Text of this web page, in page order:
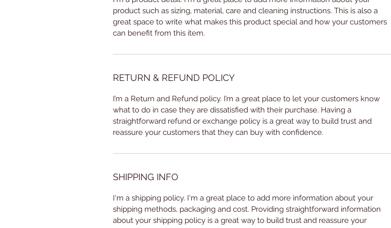
product such as sizing, material, care and cleaning instructions. This is also a
great space to write what makes this product special and how your customers
can benefit from this item.
RETURN & REFUND POLICY
I’m a Return and Refund policy. I’m a great place to let your customers know
what to do in case they are dissatisfied with their purchase. Having a
straightforward refund or exchange policy is a great way to build trust and
reassure your customers that they can buy with confidence.
SHIPPING INFO
I'm a shipping policy. I'm a great place to add more information about your
shipping methods, packaging and cost. Providing straightforward information
about your shipping policy is a great way to build trust and reassure your